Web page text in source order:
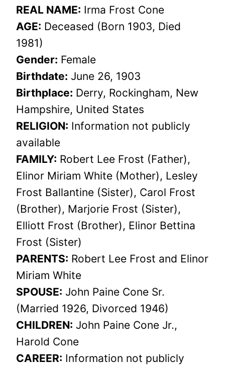
REAL NAME: Irma Frost Cone
AGE: Deceased (Born 1903, Died
1981)
Gender: Female
Birthdate: June 26, 1903
Birthplace: Derry, Rockingham, New
Hampshire, United States
RELIGION: Information not publicly
available
FAMILY: Robert Lee Frost (Father),
Elinor Miriam White (Mother), Lesley
Frost Ballantine (Sister), Carol Frost
(Brother), Marjorie Frost (Sister),
Elliott Frost (Brother), Elinor Bettina
Frost (Sister)
PARENTS: Robert Lee Frost and Elinor
Miriam White
SPOUSE: John Paine Cone Sr.
(Married 1926, Divorced 1946)
CHILDREN: John Paine Cone Jr.,
Harold Cone
CAREER: Information not publicly